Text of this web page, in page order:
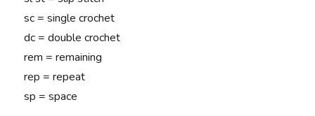
sc = single crochet
dc = double crochet
rem = remaining
rep = repeat
sp = space